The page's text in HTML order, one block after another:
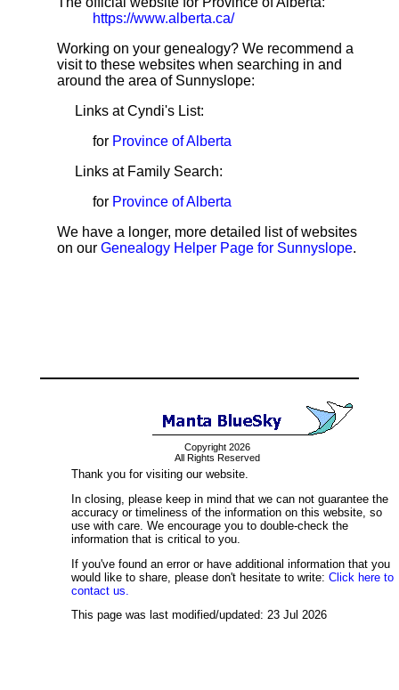
https://www.alberta.ca/
Working on your genealogy? We recommend a
visit to these websites when searching in and
around the area of Sunnyslope:
Links at Cyndi's List:
for Province of Alberta
Links at Family Search:
for Province of Alberta
We have a longer, more detailed list of websites
on our Genealogy Helper Page for Sunnyslope.
Copyright 2026
All Rights Reserved
Thank you for visiting our website.
In closing, please keep in mind that we can not guarantee the
accuracy or timeliness of the information on this website, so
use with care. We encourage you to double-check the
information that is critical to you.
If you've found an error or have additional information that you
would like to share, please don't hesitate to write: Click here to
contact us.
This page was last modified/updated: 23 Jul 2026